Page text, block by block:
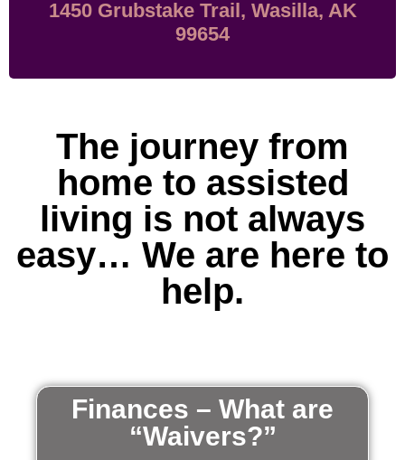
1450 Grubstake Trail, Wasilla, AK
99654
The journey from
home to assisted
living is not always
easy… We are here to
help.
Finances – What are
“Waivers?”